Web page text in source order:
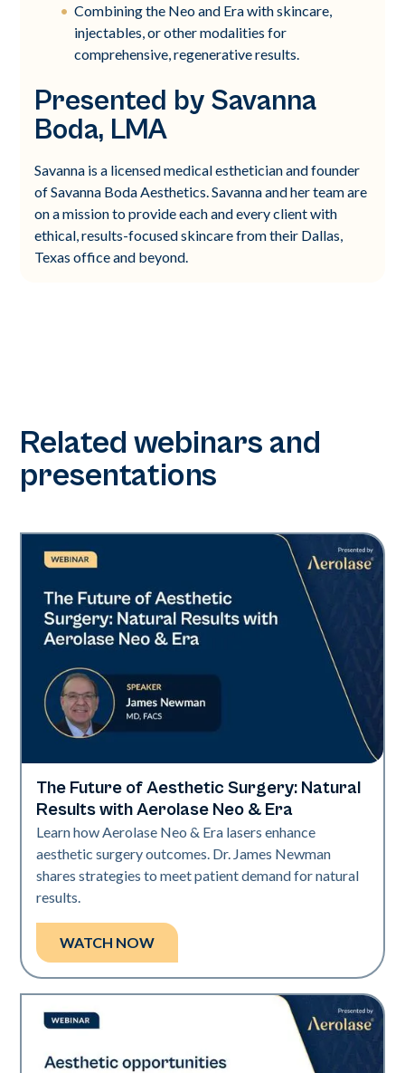
Combining the Neo and Era with skincare,
injectables, or other modalities for
comprehensive, regenerative results.
Presented by Savanna
Boda, LMA
Savanna is a licensed medical esthetician and founder
of Savanna Boda Aesthetics. Savanna and her team are
on a mission to provide each and every client with
ethical, results-focused skincare from their Dallas,
Texas office and beyond.
Related webinars and
presentations
Era Elite | Neo Elite
The Future of Aesthetic Surgery: Natural
Results with Aerolase Neo & Era
Learn how Aerolase Neo & Era lasers enhance
aesthetic surgery outcomes. Dr. James Newman
shares strategies to meet patient demand for natural
results.
WATCH NOW